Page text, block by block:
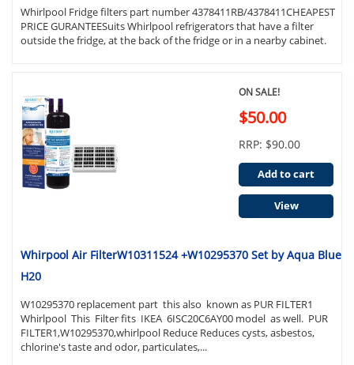
Whirlpool Fridge filters part number 4378411RB/4378411CHEAPEST
PRICE GURANTEESuits Whirlpool refrigerators that have a filter
outside the fridge, at the back of the fridge or in a nearby cabinet.
Whirpool Air FilterW10311524 +W10295370 Set by Aqua Blue
H20
W10295370 replacement part this also known as PUR FILTER1
Whirlpool This Filter fits IKEA 6ISC20C6AY00 model as well. PUR
FILTER1,W10295370,whirlpool Reduce Reduces cysts, asbestos,
chlorine's taste and odor, particulates,...
ON SALE!
$50.00
RRP: $90.00
Add to cart
View